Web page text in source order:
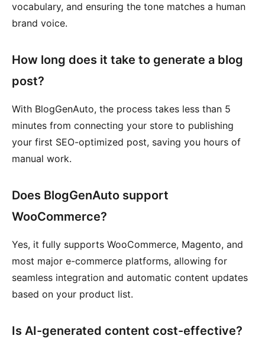
vocabulary, and ensuring the tone matches a human
brand voice.
How long does it take to generate a blog
post?
With BlogGenAuto, the process takes less than 5
minutes from connecting your store to publishing
your first SEO-optimized post, saving you hours of
manual work.
Does BlogGenAuto support
WooCommerce?
Yes, it fully supports WooCommerce, Magento, and
most major e-commerce platforms, allowing for
seamless integration and automatic content updates
based on your product list.
Is AI-generated content cost-effective?